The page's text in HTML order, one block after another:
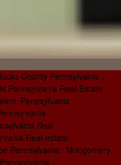
County Pennsylvania ,
Pennsylvania Real Estate
Pennsylvania ,
,
Real
Real estate,
Pennsylvania , Mongomery
,